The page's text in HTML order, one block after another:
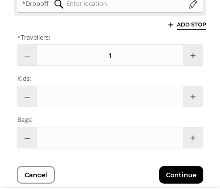
*Dropoff
ADD STOP
*Travellers:
Kids:
Bags:
Cancel Continue